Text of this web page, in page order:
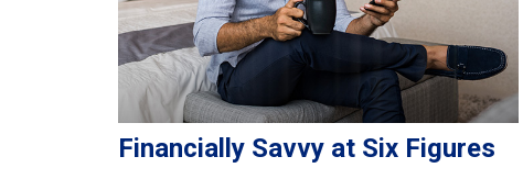
Financially Savvy at Six Figures